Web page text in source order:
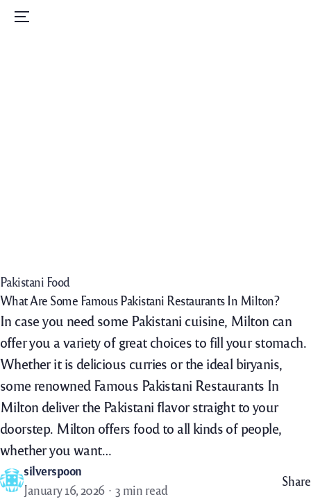
Menu
Home
Pakistani Food
What Are Some Famous Pakistani Restaurants In Milton?
In case you need some Pakistani cuisine, Milton can
offer you a variety of great choices to fill your stomach.
Whether it is delicious curries or the ideal biryanis,
some renowned Famous Pakistani Restaurants In
Milton deliver the Pakistani flavor straight to your
doorstep. Milton offers food to all kinds of people,
whether you want…
silverspoon
January 16, 2026
3 min read
Share